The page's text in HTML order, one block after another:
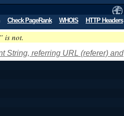
Check PageRank WHOIS HTTP Headers
is not.
String, referring URL (referer) and